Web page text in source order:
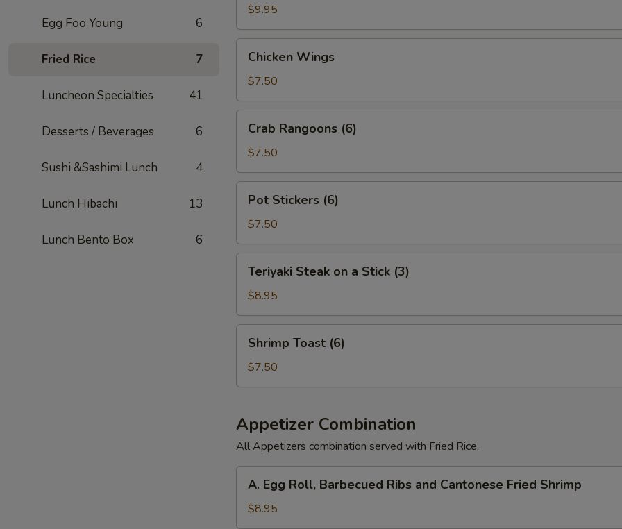
Egg Foo Young 6
Fried Rice 7
Luncheon Specialties 41
Desserts / Beverages 6
Sushi &Sashimi Lunch 4
Lunch Hibachi 13
Lunch Bento Box 6
Shrimp
(5)
$9.95
Wings
Chicken Wings
$7.50
Rangoons
(6)
Crab Rangoons (6)
$7.50
Stickers
(6)
Pot Stickers (6)
$7.50
Steak
a
Stick
(3)
Teriyaki Steak on a Stick (3)
$8.95
Toast
(6)
Shrimp Toast (6)
$7.50
Appetizer Combination
All Appetizers combination served with Fried Rice.
Egg
Roll,
Barbecued
A. Egg Roll, Barbecued Ribs and Cantonese Fried Shrimp
$8.95